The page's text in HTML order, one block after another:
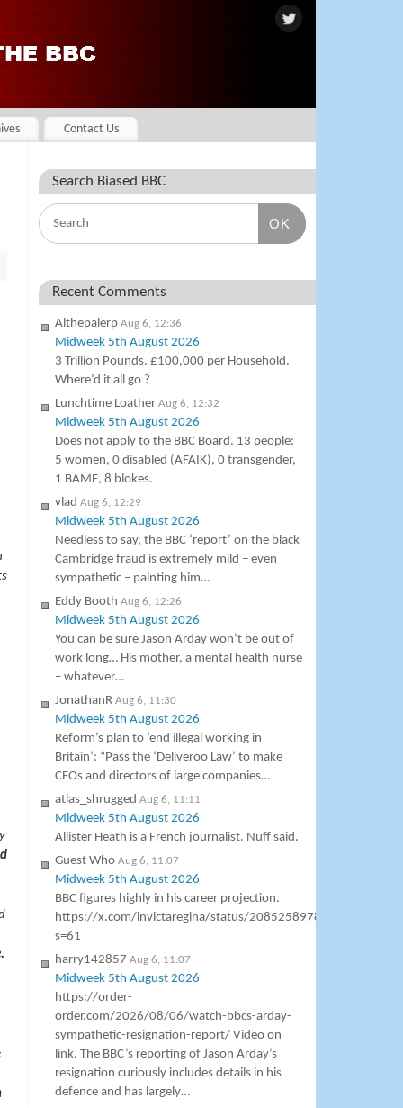
Contact Us
Search Biased BBC
OK
Recent Comments
Althepalerp Aug 6, 12:36
Midweek 5th August 2026
3 Trillion Pounds. £100,000 per Household.
Where’d it all go ?
Lunchtime Loather Aug 6, 12:32
Midweek 5th August 2026
Does not apply to the BBC Board. 13 people:
5 women, 0 disabled (AFAIK), 0 transgender,
1 BAME, 8 blokes.
vlad Aug 6, 12:29
Midweek 5th August 2026
Needless to say, the BBC ‘report’ on the black
Cambridge fraud is extremely mild – even
sympathetic – painting him…
Eddy Booth Aug 6, 12:26
Midweek 5th August 2026
You can be sure Jason Arday won’t be out of
work long… His mother, a mental health nurse
– whatever…
JonathanR Aug 6, 11:30
Midweek 5th August 2026
Reform’s plan to ‘end illegal working in
Britain’: “Pass the ‘Deliveroo Law’ to make
CEOs and directors of large companies…
atlas_shrugged Aug 6, 11:11
Midweek 5th August 2026
Allister Heath is a French journalist. Nuff said.
Guest Who Aug 6, 11:07
Midweek 5th August 2026
BBC figures highly in his career projection.
https://x.com/invictaregina/status/2085258978607423779?
s=61
harry142857 Aug 6, 11:07
Midweek 5th August 2026
https://order-
order.com/2026/08/06/watch-bbcs-arday-
sympathetic-resignation-report/ Video on
link. The BBC’s reporting of Jason Arday’s
resignation curiously includes details in his
defence and has largely…